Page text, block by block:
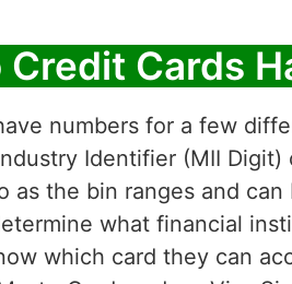
Credit Cards
numbers for a few
Identifier (MII
as the bin ranges and
what financial
which card they can